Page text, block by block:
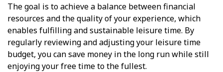
The goal is to achieve a balance between financial
resources and the quality of your experience, which
enables fulfilling and sustainable leisure time. By
regularly reviewing and adjusting your leisure time
budget, you can save money in the long run while still
enjoying your free time to the fullest.